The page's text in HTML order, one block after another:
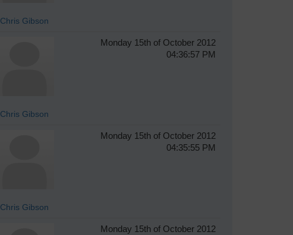
Chris Gibson
Chris Gibson
Monday 15th of October 2012
04:36:57 PM
Chris Gibson
Monday 15th of October 2012
04:35:55 PM
Monday 15th of October 2012